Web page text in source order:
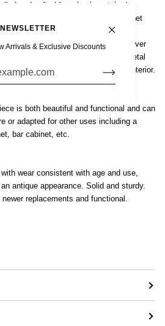
handcrafted from book matched
gorgeous grain patterning. The cabinet
on spacious interiors. The two side
adjustable and removable shelves over
The center section has original metal
mirror on the righthand door interior.
cabinet was designed and built to
easier transport and storage. This
is both beautiful and functional and can
or adapted for other uses including a
bar cabinet, etc.
wear consistent with age and use,
antique appearance. Solid and sturdy.
replacements and functional.
NEWSLETTER
Arrivals & Exclusive Discounts